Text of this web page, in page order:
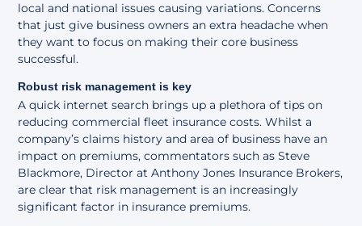
local and national issues causing variations. Concerns
that just give business owners an extra headache when
they want to focus on making their core business
successful.
Robust risk management is key
A quick internet search brings up a plethora of tips on
reducing commercial fleet insurance costs. Whilst a
company’s claims history and area of business have an
impact on premiums, commentators such asSteve
Blackmore, Director at Anthony Jones Insurance Brokers,
are clear that risk management is an increasingly
significant factor in insurance premiums.